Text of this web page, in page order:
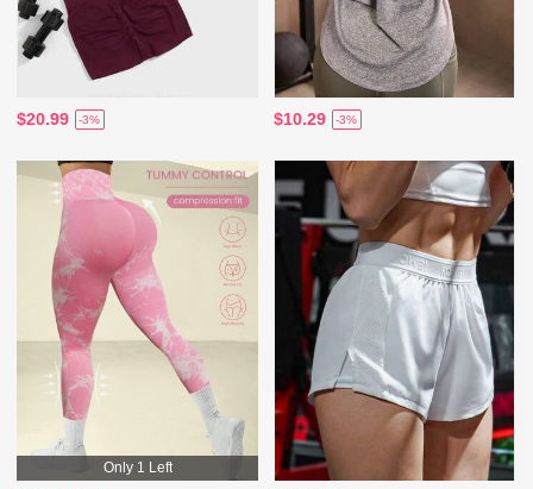
$20.99 -3% $10.29 -3%
Only 1 Left